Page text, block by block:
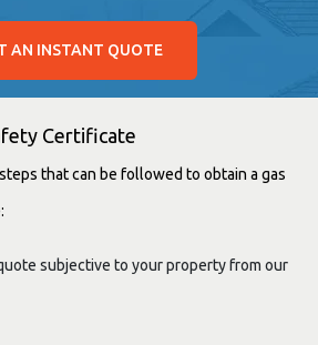
AN INSTANT QUOTE
Certificate
that can be followed to obtain a gas
subjective to your property from our